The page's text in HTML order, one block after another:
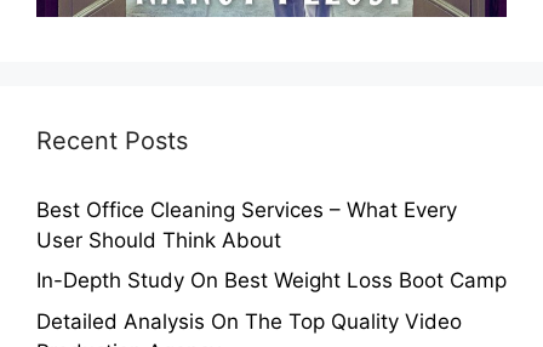
Recent Posts
Best Office Cleaning Services – What Every
User Should Think About
In-Depth Study On Best Weight Loss Boot Camp
Detailed Analysis On The Top Quality Video